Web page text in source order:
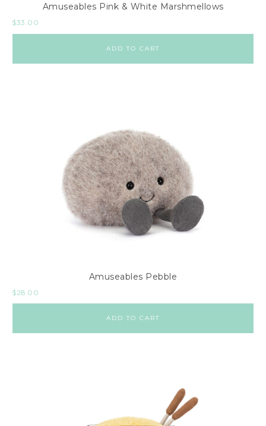
Amuseables Pink & White Marshmellows
$33.00
ADD TO CART
Amuseables Pebble
$28.00
ADD TO CART